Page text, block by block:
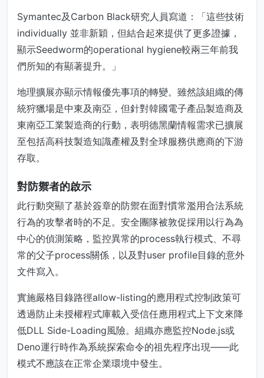
Symantec及Carbon Black研究人員寫道：「這些技術
individually 並非新穎，但結合起來提供了更多證據，
顯示Seedworm的operational hygiene較兩三年前我
們所知的有顯著提升。」
地理擴展亦顯示情報優先事項的轉變。雖然該組織的傳
統狩獵場是中東及南亞，但針對韓國電子產品製造商及
東南亞工業製造商的行動，表明德黑蘭情報需求已擴展
至包括高科技製造知識產權及對全球服務供應商的下游
存取。
對防禦者的啟示
此行動突顯了基於簽章的防禦在面對慣常濫用合法系統
行為的攻擊者時的不足。安全團隊被敦促採用以行為為
中心的偵測策略，監控異常的process執行模式、不尋
常的父子process關係，以及對user profile目錄的意外
文件寫入。
實施嚴格目錄路徑allow-listing的應用程式控制政策可
透過防止未授權程式庫載入受信任應用程式上下文來降
低DLL Side-Loading風險。組織亦應監控Node.js或
Deno運行時作為系統探索命令的祖先程序出現——此
模式不應該在正常企業環境中發生。